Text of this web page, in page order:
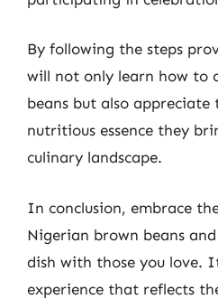
By following the steps
will not only learn how to
beans but also appreciate
nutritious essence they
culinary landscape.
In conclusion, embrace
Nigerian brown beans
dish with those you love.
experience that reflects